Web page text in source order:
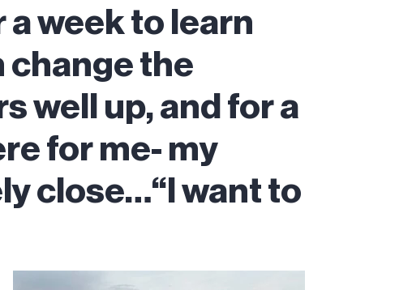
week to learn
change the
well up, and for a
for me- my
close…“I want to